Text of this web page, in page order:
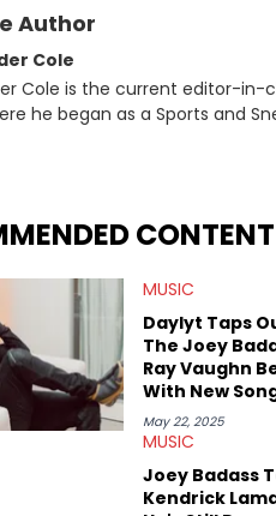
Author
Cole
Cole is the current editor-in-
he began as a Sports and
was here where he got to
Paul Pierce. This is in
younger respected artists like
CONTENT
MUSIC
Daylyt Taps
The Joey
Ray Vaughn
With New
"End Credits"
May 22, 2025
MUSIC
Joey Badass
Kendrick